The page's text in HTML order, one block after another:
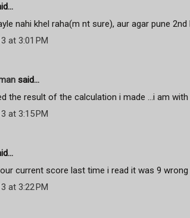
nahi khel raha(m nt sure), aur agar pune 2nd
at 3:01 PM
said...
the result of the calculation i made ...i am
at 3:15 PM
current score last time i read it was 9 wrong
at 3:22 PM